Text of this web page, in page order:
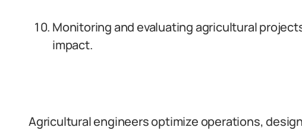
Monitoring and evaluating agricultural
impact.
Agricultural engineers optimize operations,